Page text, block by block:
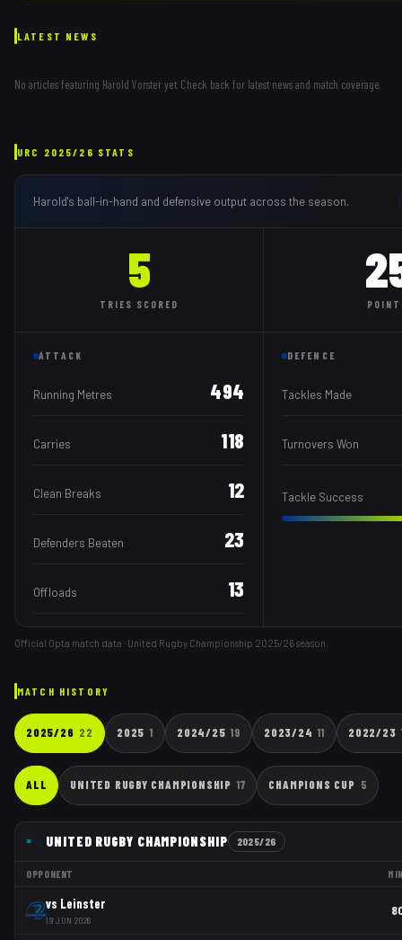
LATEST NEWS
No articles featuring Harold Vorsteryet. Check back for latest news and match coverage.
URC 2025/26 STATS
Harold's ball-in-hand and defensive output across the season.
5
TRIES SCORED
ATTACK
Running Metres 494
Carries 118
Clean Breaks 12
Defenders Beaten 23
Offloads 13
DEFENCE
Tackles Made
Turnovers Won
Tackle Success
Official Opta match data · United Rugby Championship 2025/26season.
MATCH HISTORY
2025/26 22 2025 1 2024/25 19 2023/24 11 2022/23
ALL UNITED RUGBY CHAMPIONSHIP 17 CHAMPIONS CUP 5
UNITED RUGBY CHAMPIONSHIP 2025/26
OPPONENT
vs Leinster
19 JUN 2026